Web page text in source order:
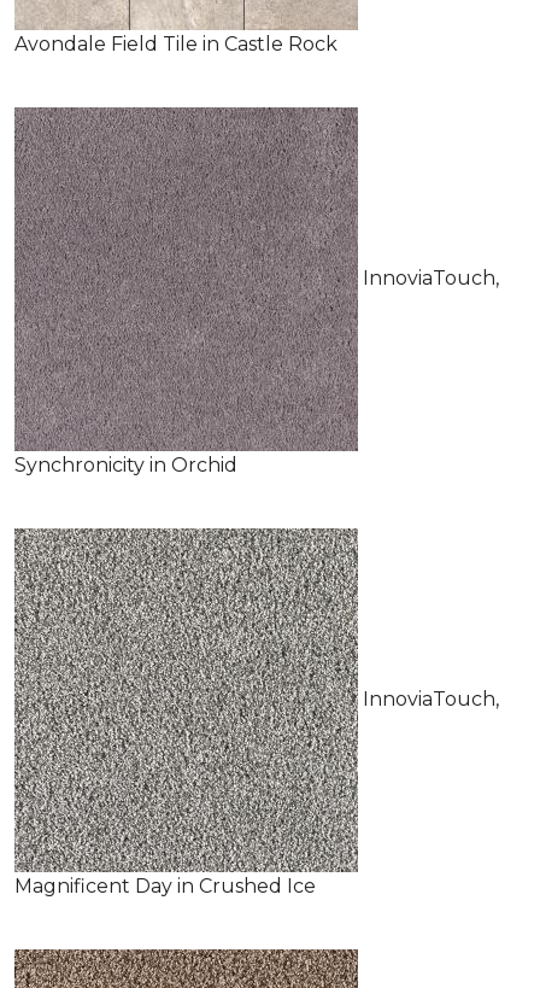
Avondale Field Tile in Castle Rock
InnoviaTouch,
Synchronicity in Orchid
InnoviaTouch,
Magnificent Day in Crushed Ice